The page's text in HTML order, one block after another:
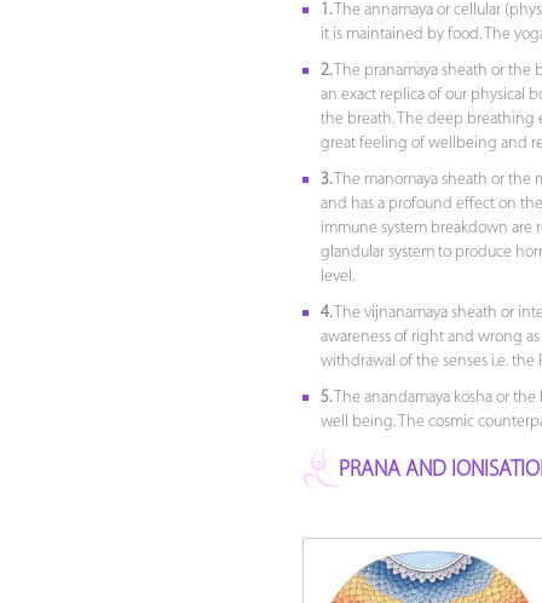
1.The annamaya or cellular
it is maintained by food. The
2.The pranamaya sheath or the
an exact replica of our physical
the breath. The deep breathing
great feeling of wellbeing and
3.The manomaya sheath or
and has a profound effect on
immune system breakdown are
glandular system to produce
level.
4.The vijnanamaya sheath or
awareness of right and wrong
withdrawal of the senses i.e. the
5.The anandamaya kosha or
well being. The cosmic
PRANA AND